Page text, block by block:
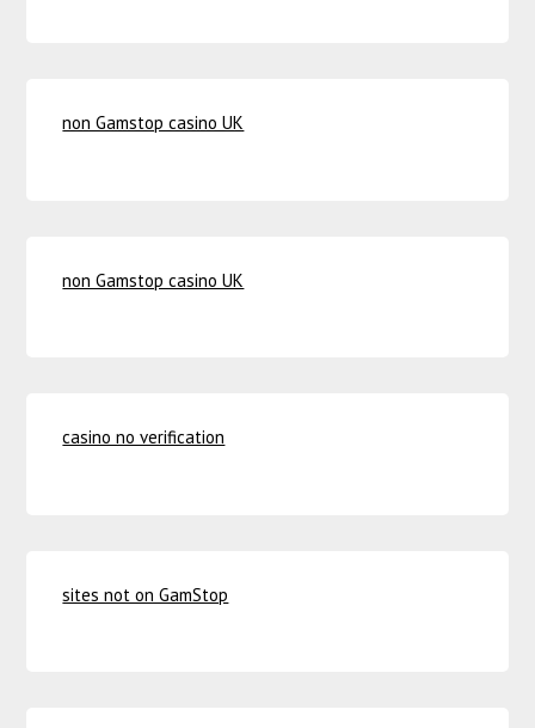
non Gamstop casino UK
non Gamstop casino UK
casino no verification
sites not on GamStop